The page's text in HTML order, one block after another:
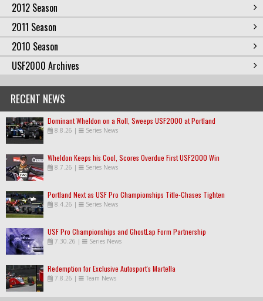
2012 Season
2011 Season
2010 Season
USF2000 Archives
RECENT NEWS
Dominant Wheldon on a Roll, Sweeps USF2000 at Portland
8.8.26 | Series News
Wheldon Keeps his Cool, Scores Overdue First USF2000 Win
8.7.26 | Series News
Portland Next as USF Pro Championships Title-Chases Tighten
8.4.26 | Series News
USF Pro Championships and GhostLap Form Partnership
7.30.26 | Series News
Redemption for Exclusive Autosport's Martella
7.8.26 | Team News